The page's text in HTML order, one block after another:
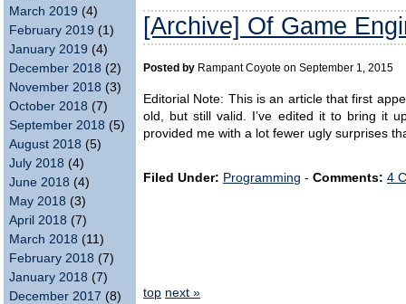
March 2019 (4)
February 2019 (1)
January 2019 (4)
December 2018 (2)
November 2018 (3)
October 2018 (7)
September 2018 (5)
August 2018 (5)
July 2018 (4)
June 2018 (4)
May 2018 (3)
April 2018 (7)
March 2018 (11)
February 2018 (7)
January 2018 (7)
December 2017 (8)
[Archive] Of Game
Posted by Rampant Coyote on September 1, 2015
Editorial Note: This is an article that first
old, but still valid. I’ve edited it to bring it
provided me with a lot fewer ugly surprises
Filed Under: Programming - Comments: 4
top next »